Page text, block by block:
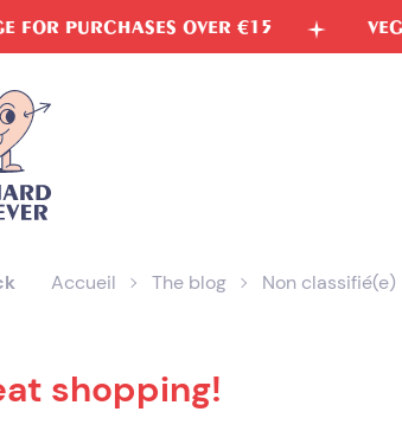
OVER €15 VEGETABLE INKS
Accueil The blog Non classifié(e)
shopping!